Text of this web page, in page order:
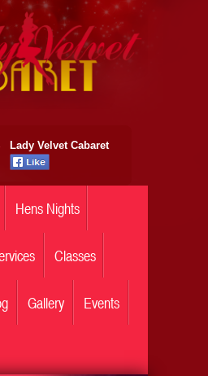
Lady Velvet Cabaret
Hens Nights
Classes
Gallery Events